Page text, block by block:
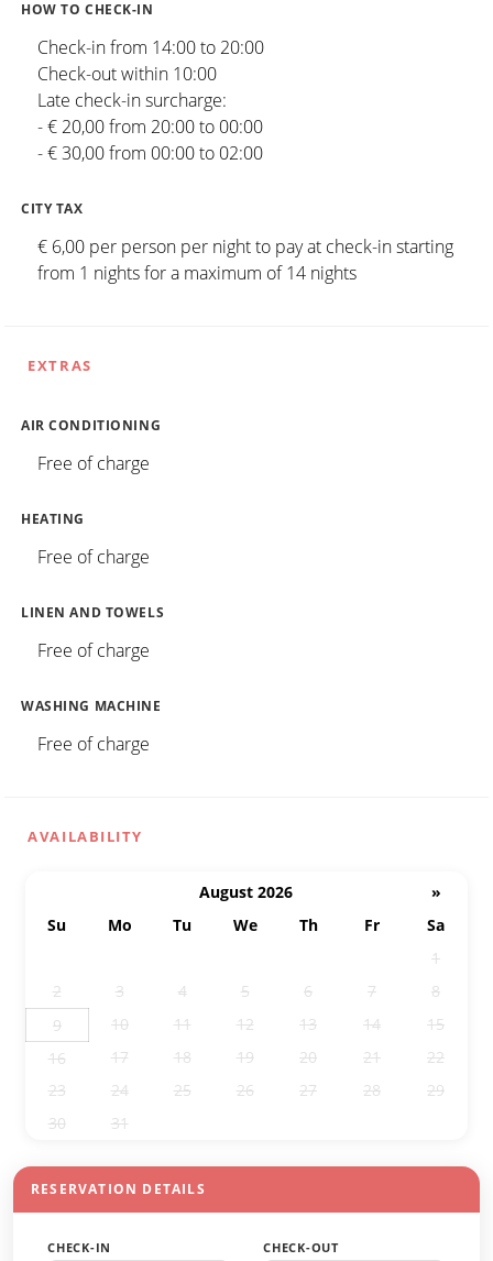
HOW TO CHECK-IN
Check-in from 14:00 to 20:00
Check-out within 10:00
Late check-in surcharge:
- € 20,00 from 20:00 to 00:00
- € 30,00 from 00:00 to 02:00
CITY TAX
€ 6,00 per person per night to pay at check-in starting
from 1 nights for a maximum of 14 nights
EXTRAS
AIR CONDITIONING
Free of charge
HEATING
Free of charge
LINEN AND TOWELS
Free of charge
WASHING MACHINE
Free of charge
AVAILABILITY
August 2026
»
Su
Mo Tu We Th Fr
Sa
1
2
3 4 5 6 7
8
9
10 11 12 13 14
15
16
17 18 19 20 21
22
23
24 25 26 27 28
29
30
31
RESERVATION DETAILS
CHECK-IN CHECK-OUT